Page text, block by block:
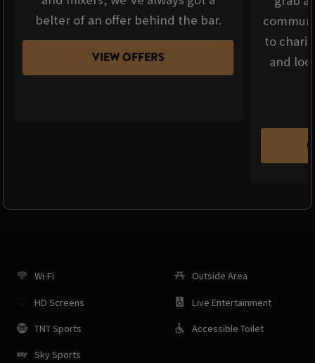
belter of an offer behind the bar.
VIEW OFFERS
to
and
Wi-Fi
HD Screens
TNT Sports
Sky Sports
Outside Area
Live Entertainment
Accessible Toilet